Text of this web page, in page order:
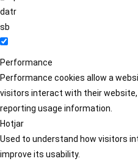
datr
sb
Performance
Performance cookies allow a
visitors interact with their
reporting usage information.
Hotjar
Used to understand how visitors
improve its usability.